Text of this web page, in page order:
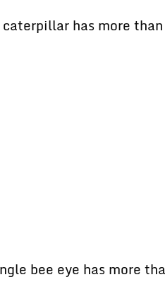
has more
bee eye has more